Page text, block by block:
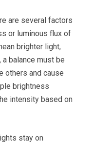
are several factors
or luminous flux of
brighter light,
balance must be
others and cause
brightness
intensity based on
stay on